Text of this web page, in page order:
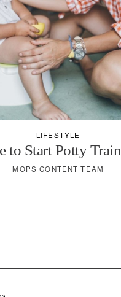
LIFESTYLE
to Start Potty
MOPS CONTENT TEAM